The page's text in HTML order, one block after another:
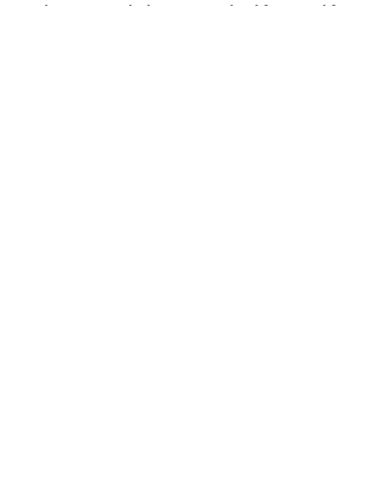
that restores belonging and uplifts every life